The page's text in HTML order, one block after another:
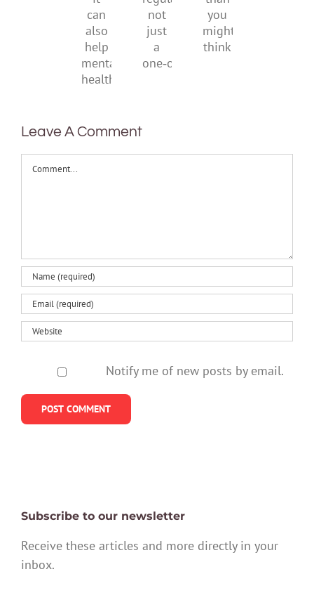
it
can
also
help
mental
regular,
not
just
a
than
you
might
Leave A Comment
Comment
Notify me of new posts by email.
Subscribe to our newsletter
Receive these articles and more directly in your
inbox.